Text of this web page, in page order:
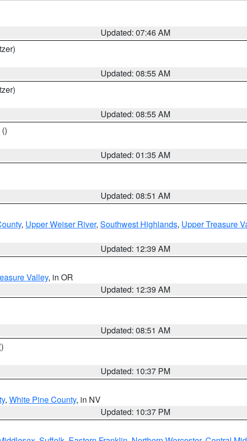
Updated: 07:46 AM
Updated: 08:55 AM
Updated: 08:55 AM
()
Updated: 01:35 AM
Updated: 08:51 AM
, Upper Weiser River, Southwest Highlands, Upper Treasure
Updated: 12:39 AM
Valley, in OR
Updated: 12:39 AM
Updated: 08:51 AM
Updated: 10:37 PM
, White Pine County, in NV
Updated: 10:37 PM